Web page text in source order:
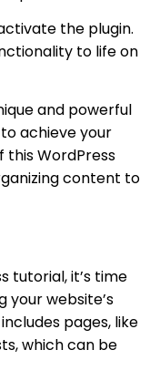
the plugin.
to life on
and powerful
achieve your
this WordPress
content to
tutorial, it’s time
website’s
pages, like
which can be